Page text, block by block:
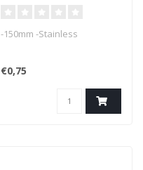
-150mm -Stainless
€0,75